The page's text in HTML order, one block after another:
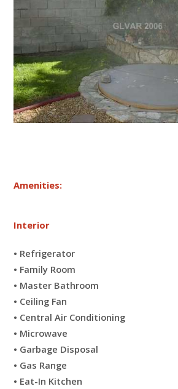
Amenities:
Interior
• Refrigerator
• Family Room
• Master Bathroom
• Ceiling Fan
• Central Air Conditioning
• Microwave
• Garbage Disposal
• Gas Range
• Eat-In Kitchen